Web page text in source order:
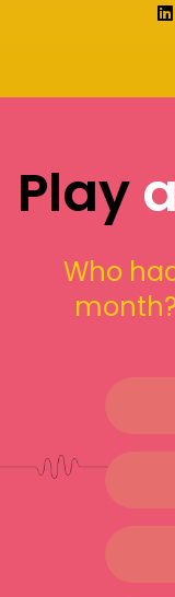
Play
Who